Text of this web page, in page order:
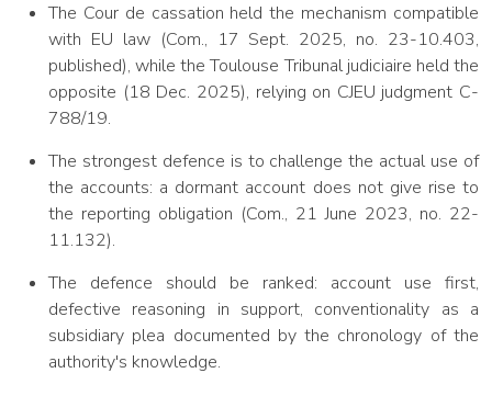
The Cour de cassation held the mechanism compatible
with EU law (Com., 17 Sept. 2025, no. 23-10.403,
published), while the Toulouse Tribunal judiciaire held the
opposite (18 Dec. 2025), relying on CJEU judgment C-
788/19.
The strongest defence is to challenge the actual use of
the accounts: a dormant account does not give rise to
the reporting obligation (Com., 21 June 2023, no. 22-
11.132).
The defence should be ranked: account use first,
defective reasoning in support, conventionality as a
subsidiary plea documented by the chronology of the
authority's knowledge.